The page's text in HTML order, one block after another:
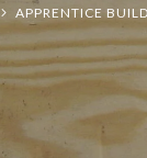
APPRENTICE